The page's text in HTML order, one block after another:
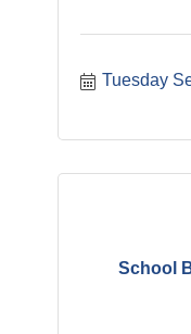
Tuesday
School